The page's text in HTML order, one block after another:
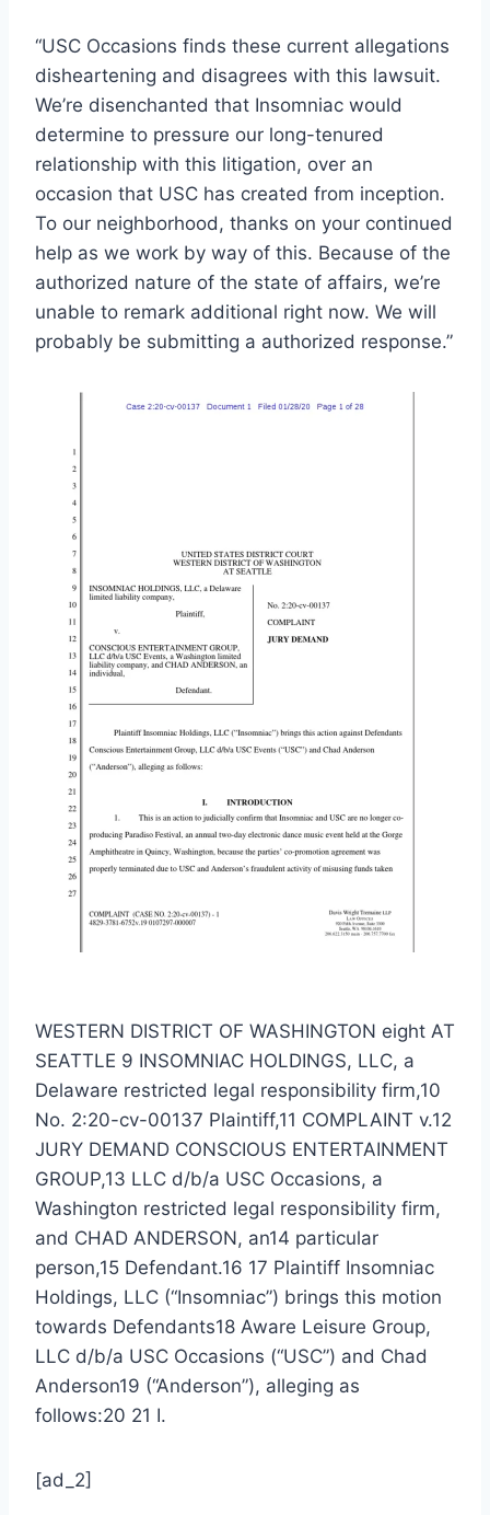
“USC Occasions finds these current allegations
disheartening and disagrees with this lawsuit.
We’re disenchanted that Insomniac would
determine to pressure our long-tenured
relationship with this litigation, over an
occasion that USC has created from inception.
To our neighborhood, thanks on your continued
help as we work by way of this. Because of the
authorized nature of the state of affairs, we’re
unable to remark additional right now. We will
probably be submitting a authorized response.”
WESTERN DISTRICT OF WASHINGTON eight AT
SEATTLE 9 INSOMNIAC HOLDINGS, LLC, a
Delaware restricted legal responsibility firm,10
No. 2:20-cv-00137 Plaintiff,11 COMPLAINT v.12
JURY DEMAND CONSCIOUS ENTERTAINMENT
GROUP,13 LLC d/b/a USC Occasions, a
Washington restricted legal responsibility firm,
and CHAD ANDERSON, an14 particular
person,15 Defendant.16 17 Plaintiff Insomniac
Holdings, LLC (“Insomniac”) brings this motion
towards Defendants18 Aware Leisure Group,
LLC d/b/a USC Occasions (“USC”) and Chad
Anderson19 (“Anderson”), alleging as
follows:20 21 I.
[ad_2]